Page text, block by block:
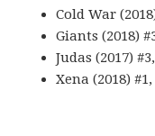
Cold War
Giants (2018)
Judas (2017)
Xena (2018)